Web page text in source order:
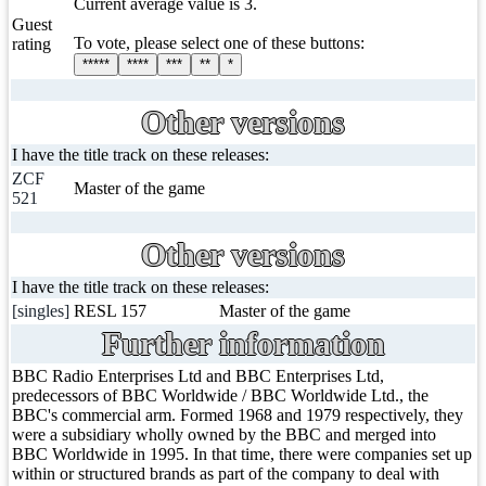
Guest
rating
Current average value is 3.
To vote, please select one of these buttons:
***** **** *** ** *
Other versions
I have the title track on these releases:
ZCF
521
Master of the game
Other versions
I have the title track on these releases:
[singles] RESL 157 Master of the game
Further information
BBC Radio Enterprises Ltd and BBC Enterprises Ltd,
predecessors of BBC Worldwide / BBC Worldwide Ltd., the
BBC's commercial arm. Formed 1968 and 1979 respectively, they
were a subsidiary wholly owned by the BBC and merged into
BBC Worldwide in 1995. In that time, there were companies set up
within or structured brands as part of the company to deal with